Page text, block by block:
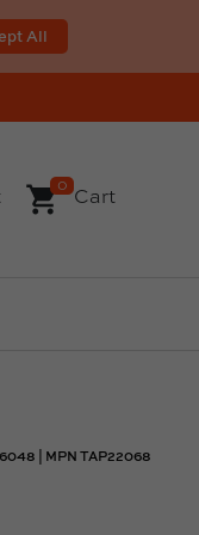
All
0 Cart
MPN TAP22068